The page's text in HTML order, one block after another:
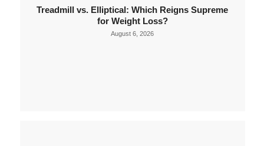
Treadmill vs. Elliptical: Which Reigns Supreme
for Weight Loss?
August 6, 2026